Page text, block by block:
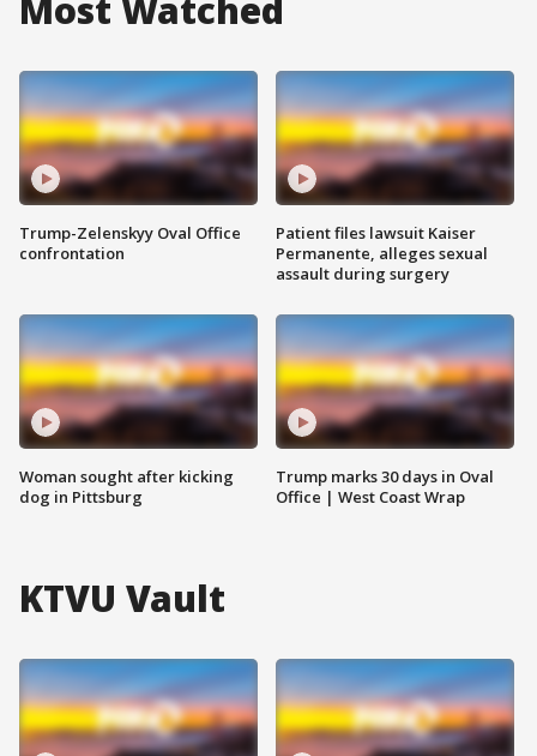
Most Watched
Trump-Zelenskyy Oval Office
confrontation
Woman sought after kicking
dog in Pittsburg
Patient files lawsuit Kaiser
Permanente, alleges sexual
assault during surgery
Trump marks 30 days in Oval
Office | West Coast Wrap
KTVU Vault